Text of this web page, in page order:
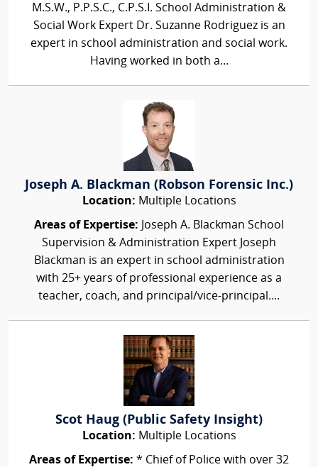
M.S.W., P.P.S.C., C.P.S.I. School Administration &
Social Work Expert Dr. Suzanne Rodriguez is an
expert in school administration and social work.
Having worked in both a...
Joseph A. Blackman (Robson Forensic Inc.)
Location: Multiple Locations
Areas of Expertise: Joseph A. Blackman School
Supervision & Administration Expert Joseph
Blackman is an expert in school administration
with 25+ years of professional experience as a
teacher, coach, and principal/vice-principal....
Scot Haug (Public Safety Insight)
Location: Multiple Locations
Areas of Expertise: * Chief of Police with over 32